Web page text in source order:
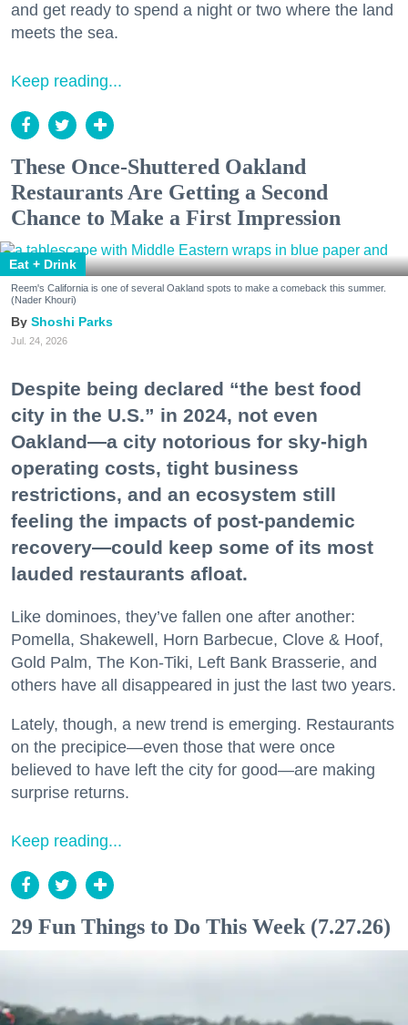
and get ready to spend a night or two where the land
meets the sea.
Keep reading...
These Once-Shuttered Oakland
Restaurants Are Getting a Second
Chance to Make a First Impression
Eat + Drink
Reem's California is one of several Oakland spots to make a comeback this summer.
(Nader Khouri)
Shoshi Parks
Jul. 24, 2026
Despite being declared “the best food
city in the U.S.” in 2024, not even
Oakland—a city notorious for sky-high
operating costs, tight business
restrictions, and an ecosystem still
feeling the impacts of post-pandemic
recovery—could keep some of its most
lauded restaurants afloat.
Like dominoes, they’ve fallen one after another:
Pomella, Shakewell, Horn Barbecue, Clove & Hoof,
Gold Palm, The Kon-Tiki, Left Bank Brasserie, and
others have all disappeared in just the last two years.
Lately, though, a new trend is emerging. Restaurants
on the precipice—even those that were once
believed to have left the city for good—are making
surprise returns.
Keep reading...
29 Fun Things to Do This Week (7.27.26)